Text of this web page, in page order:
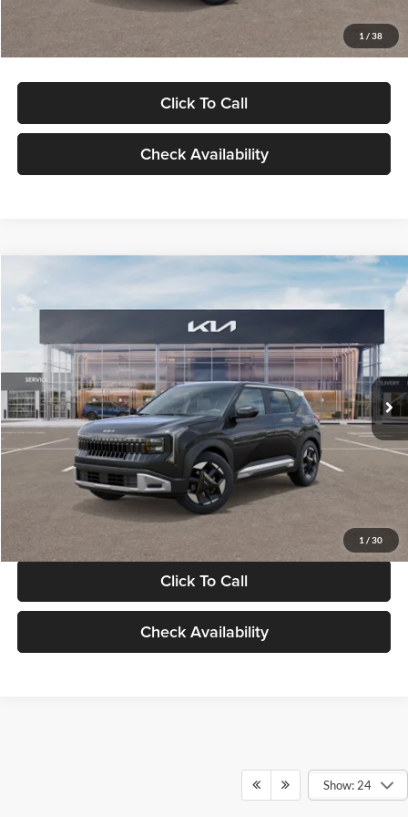
1 / 38
Glassman Price
Click To Call
Check Availability
1 / 30
VIN:KNDELCD34V5012214Stock:V5012214Model:KAC2435
DS Ext. Int.
$30,089
GLASSMAN PRICE
Less
MSRP
$29,785
Documentation Fee:
+$280
Electronic Filing Fee
+$24
Glassman Price
Click To Call
Check Availability
Show: 24